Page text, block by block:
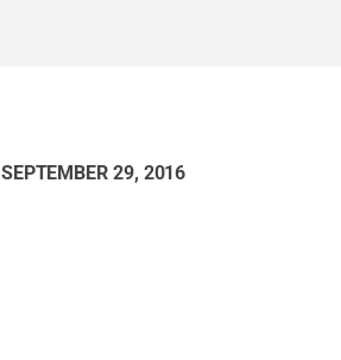
SEPTEMBER 29, 2016